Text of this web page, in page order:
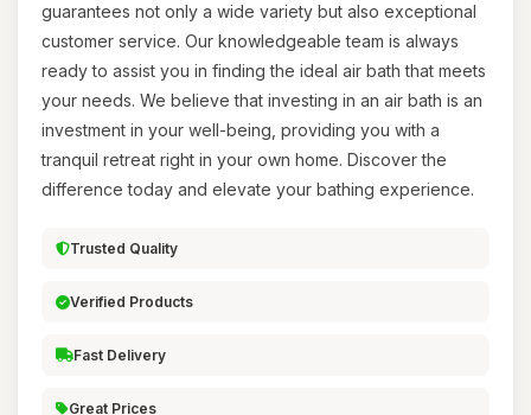
guarantees not only a wide variety but also exceptional
customer service. Our knowledgeable team is always
ready to assist you in finding the ideal air bath that meets
your needs. We believe that investing in an air bath is an
investment in your well-being, providing you with a
tranquil retreat right in your own home. Discover the
difference today and elevate your bathing experience.
Trusted Quality
Verified Products
Fast Delivery
Great Prices